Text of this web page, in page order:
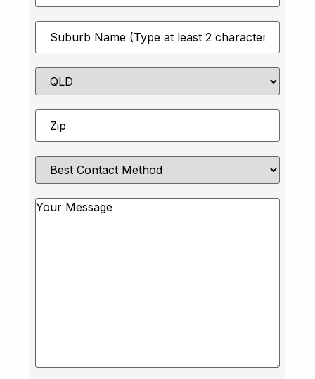
Suburb*
State
Zip*
Best
Contact
Message